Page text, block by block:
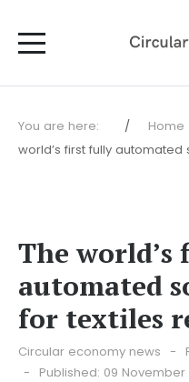
You are here: Home
world’s first fully
The
automated
for textiles
Circular economy news
Published: 09 November